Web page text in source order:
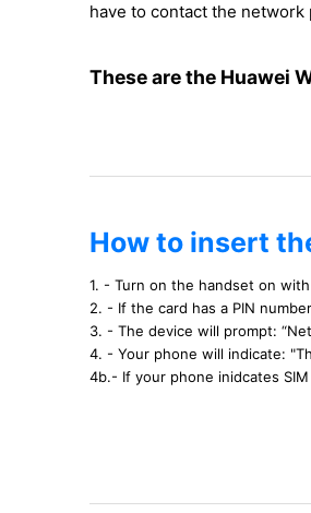
have to contact the network
These are the Huawei
How to insert
1. - Turn on the handset on
2. - If the card has a PIN
3. - The device will prompt:
4. - Your phone will indicate:
4b.- If your phone inidcates